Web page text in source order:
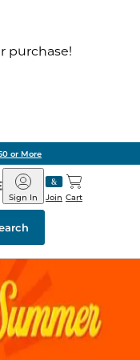
purchase!
or More
Barnes
&
Noble
Join
Sign In Cart